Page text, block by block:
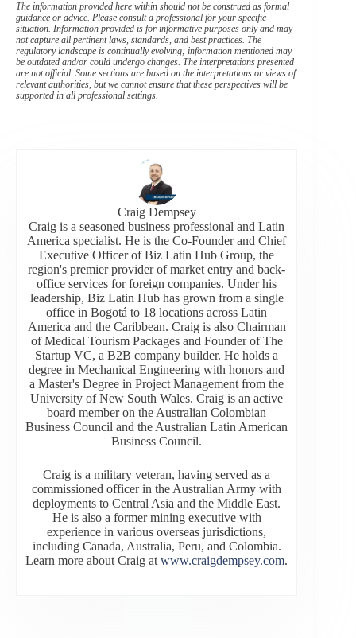
The information provided here within should not be construed as formal
guidance or advice. Please consult a professional for your specific
situation. Information provided is for informative purposes only and may
not capture all pertinent laws, standards, and best practices. The
regulatory landscape is continually evolving; information mentioned may
be outdated and/or could undergo changes. The interpretations presented
are not official. Some sections are based on the interpretations or views of
relevant authorities, but we cannot ensure that these perspectives will be
supported in all professional settings.
Craig Dempsey
Craig is a seasoned business professional and Latin
America specialist. He is the Co-Founder and Chief
Executive Officer of Biz Latin Hub Group, the
region's premier provider of market entry and back-
office services for foreign companies. Under his
leadership, Biz Latin Hub has grown from a single
office in Bogotá to 18 locations across Latin
America and the Caribbean. Craig is also Chairman
of Medical Tourism Packages and Founder of The
Startup VC, a B2B company builder. He holds a
degree in Mechanical Engineering with honors and
a Master's Degree in Project Management from the
University of New South Wales. Craig is an active
board member on the Australian Colombian
Business Council and the Australian Latin American
Business Council.
Craig is a military veteran, having served as a
commissioned officer in the Australian Army with
deployments to Central Asia and the Middle East.
He is also a former mining executive with
experience in various overseas jurisdictions,
including Canada, Australia, Peru, and Colombia.
Learn more about Craig atwww.craigdempsey.com.